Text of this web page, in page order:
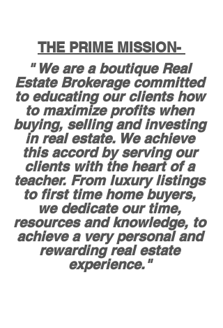
THE PRIME MISSION-
" We are a boutique Real
Estate Brokerage committed
to educating our clients how
to maximize profits when
buying, selling and investing
in real estate. We achieve
this accord by serving our
clients with the heart of a
teacher. From luxury listings
to first time home buyers,
we dedicate our time,
resources and knowledge, to
achieve a very personal and
rewarding real estate
experience."